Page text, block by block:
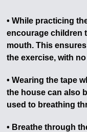
• While practicing
encourage children
mouth. This
the exercise, with
• Wearing the tape
the house can also
used to breathing
• Breathe through